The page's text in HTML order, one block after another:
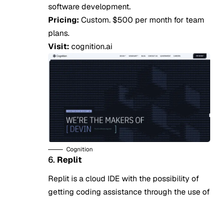
software development.
Pricing: Custom. $500 per month for team
plans.
Visit: cognition.ai
Cognition
6. Replit
Replit is a cloud IDE with the possibility of
getting coding assistance through the use of